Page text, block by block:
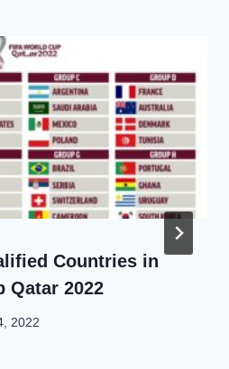
Countries in
Qatar 2022
2022